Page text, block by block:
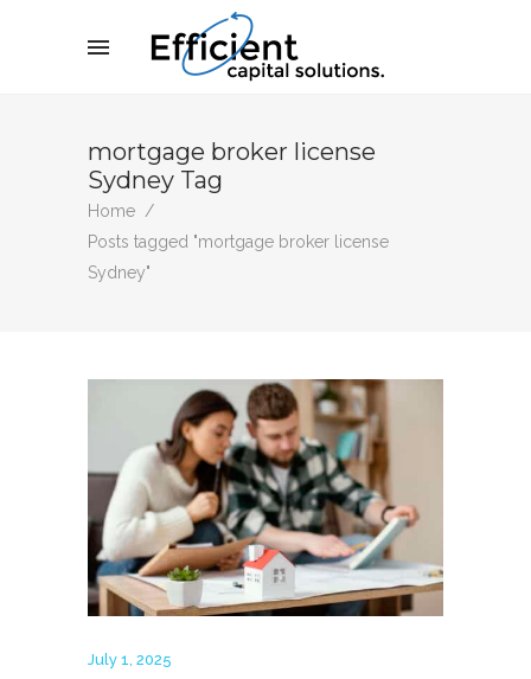
mortgage broker license
Sydney Tag
Home /
Posts tagged "mortgage broker license
Sydney"
July 1, 2025